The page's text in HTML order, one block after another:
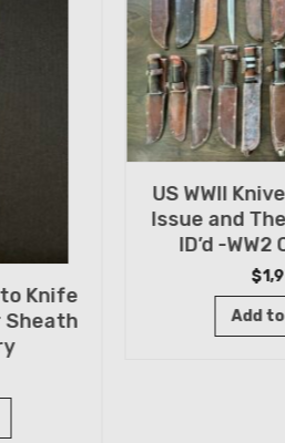
Knife
Sheath
US WWII
Issue and
ID’d -
$
Add